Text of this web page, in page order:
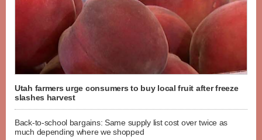
Utah farmers urge consumers to buy local fruit after freeze
slashes harvest
Back-to-school bargains: Same supply list cost over twice as
much depending where we shopped